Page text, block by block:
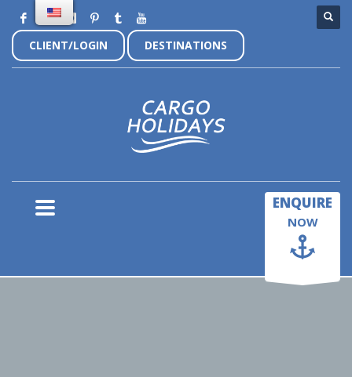
CLIENT/LOGIN DESTINATIONS
ENQUIRE
NOW